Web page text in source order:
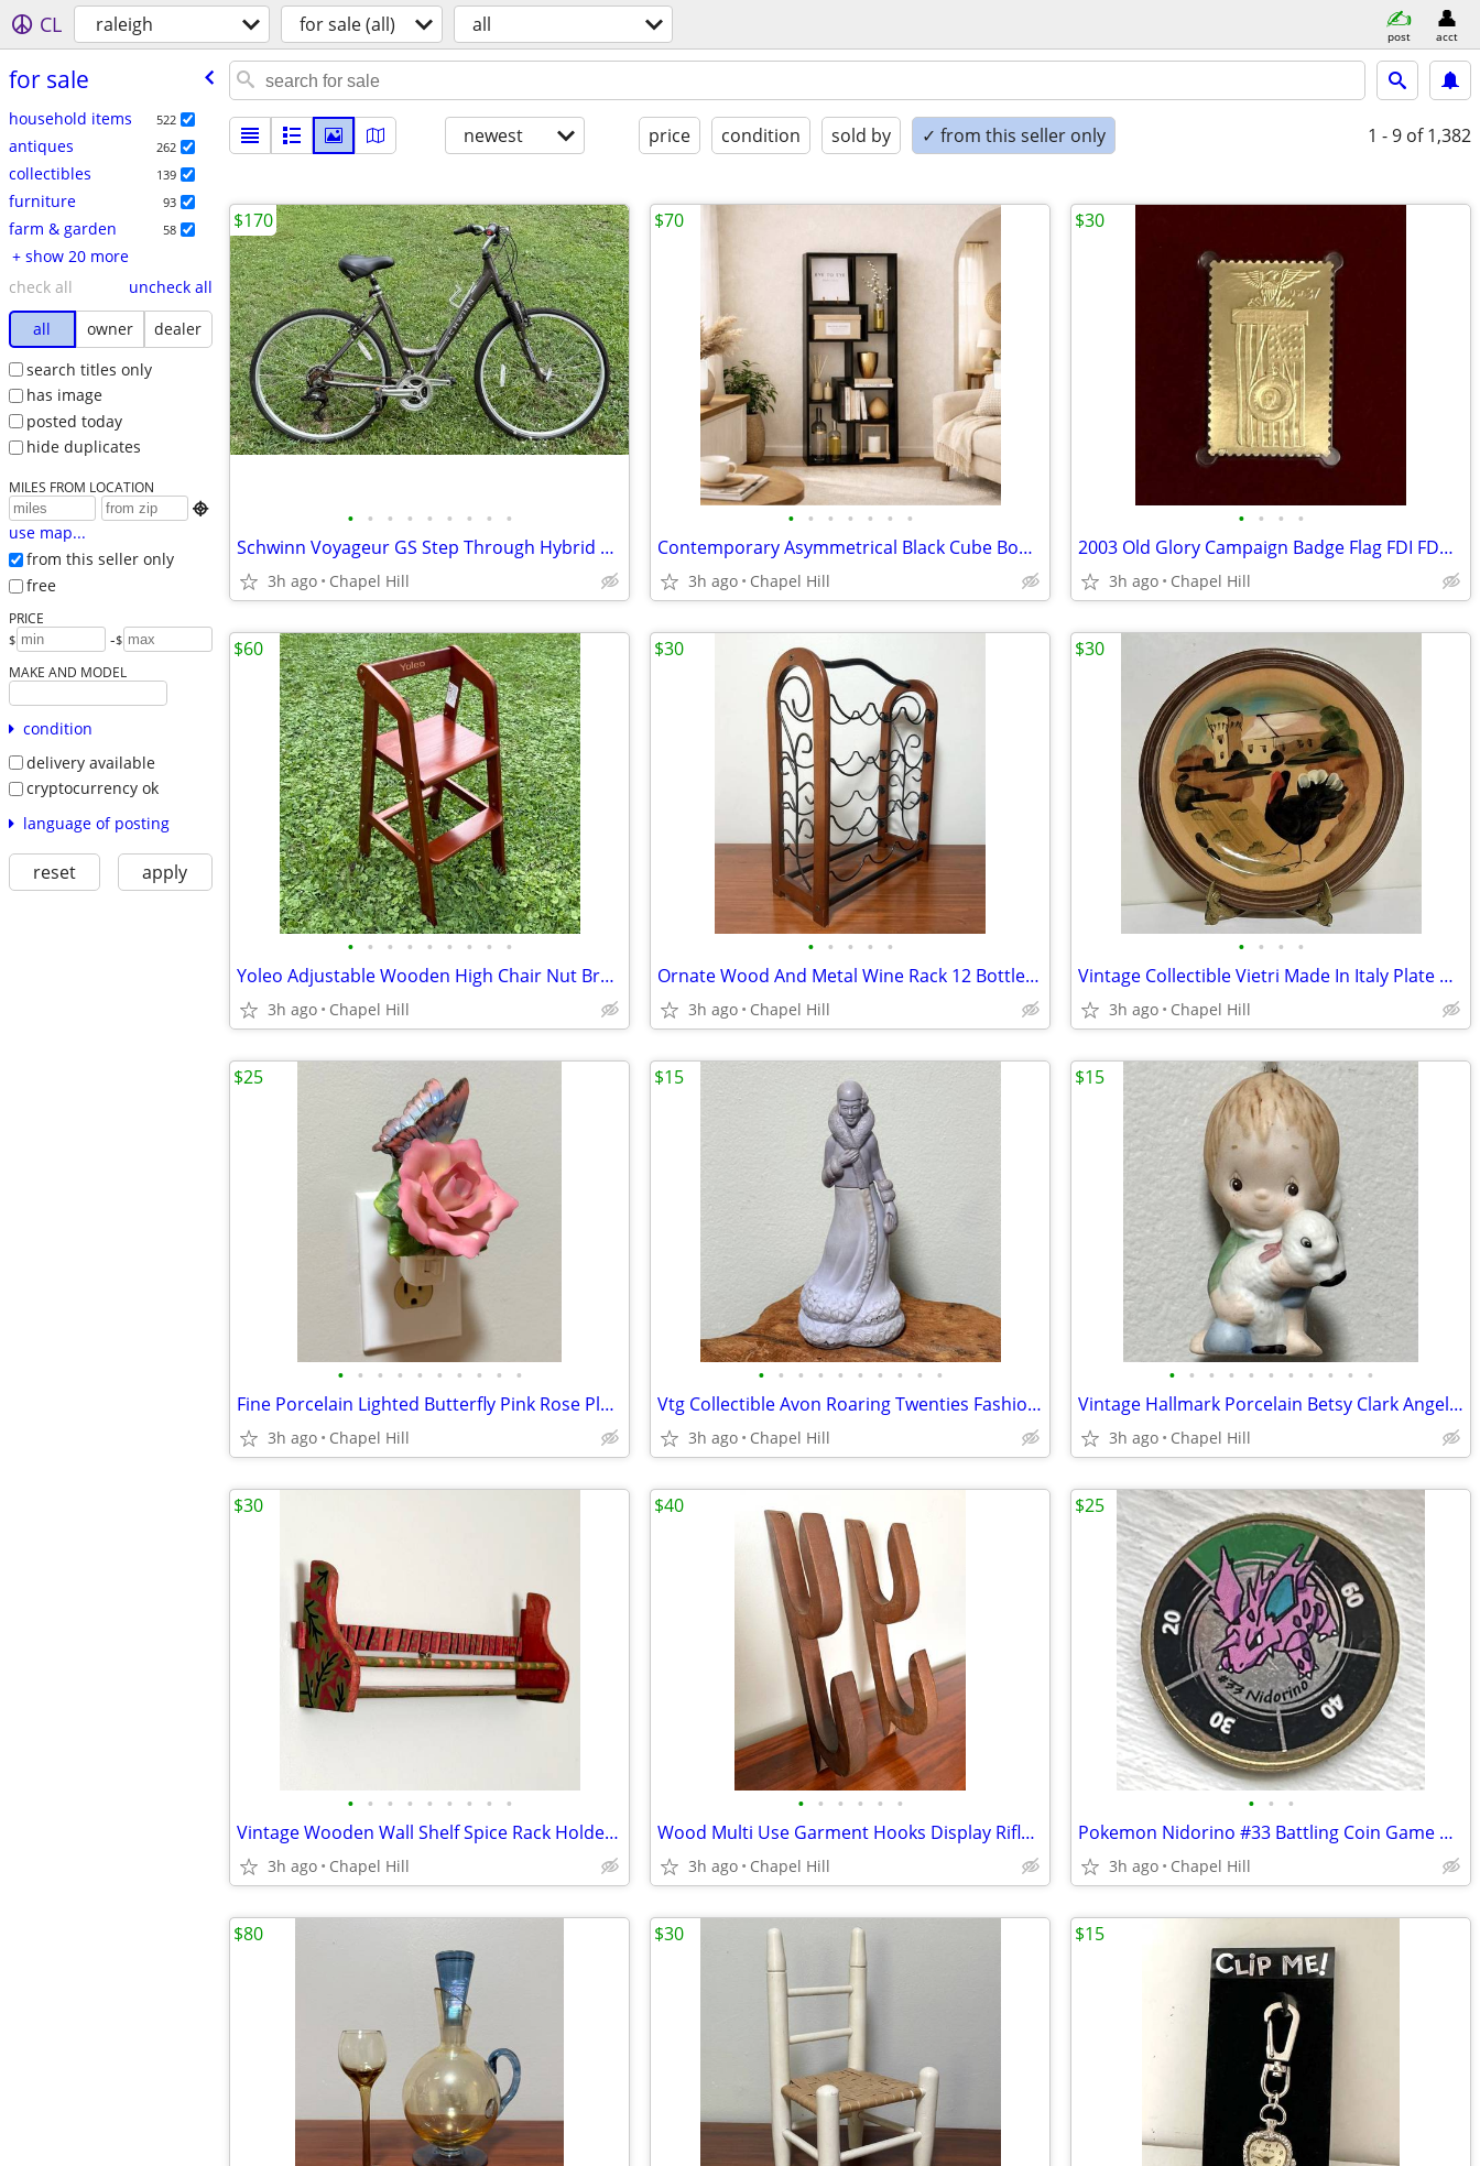
CL raleigh for sale (all) all post acct
for sale
household items 522
antiques 262
collectibles 139
furniture 93
farm & garden 58
+ show 20 more
check all
uncheck all
all
owner
dealer
search titles only
has image
posted today
hide duplicates
MILES FROM LOCATION

use map...
from this seller only
free
PRICE
$ -$
MAKE AND MODEL
condition
delivery available
cryptocurrency ok
language of posting
reset apply
newest price condition sold by ✓ from this seller only 1 - 9 of 1,382
• • • • • • • • •
Schwinn Voyageur GS Step Through Hybrid Bicycle Bike
3h ago Chapel Hill
$170
• • • • • • •
Contemporary Asymmetrical Black Cube Bookcase Shelf Unit Stand
3h ago Chapel Hill
$70
• • • •
2003 Old Glory Campaign Badge Flag FDI FDC 22kt Gold Cover Stamp
3h ago Chapel Hill
$30
• • • • • • • • •
Yoleo Adjustable Wooden High Chair Nut Brown Sturdy And Like New
3h ago Chapel Hill
$60
• • • • •
Ornate Wood And Metal Wine Rack 12 Bottle Organizer
3h ago Chapel Hill
$30
• • • •
Vintage Collectible Vietri Made In Italy Plate Art Decor
3h ago Chapel Hill
$30
• • • • • • • • • •
Fine Porcelain Lighted Butterfly Pink Rose Plug In Night Light Decor
3h ago Chapel Hill
$25
• • • • • • • • • •
Vtg Collectible Avon Roaring Twenties Fashion Figurine Cologne Bottle
3h ago Chapel Hill
$15
• • • • • • • • • • •
Vintage Hallmark Porcelain Betsy Clark Angel Lamb Collectible Ornament
3h ago Chapel Hill
$15
• • • • • • • • •
Vintage Wooden Wall Shelf Spice Rack Holder Display Decor
3h ago Chapel Hill
$30
• • • • • •
Wood Multi Use Garment Hooks Display Rifles Swords Bats Fishing Rods
3h ago Chapel Hill
$40
• • •
Pokemon Nidorino #33 Battling Coin Game Nintendo Hasbro 1999
3h ago Chapel Hill
$25
$80 $30 $15